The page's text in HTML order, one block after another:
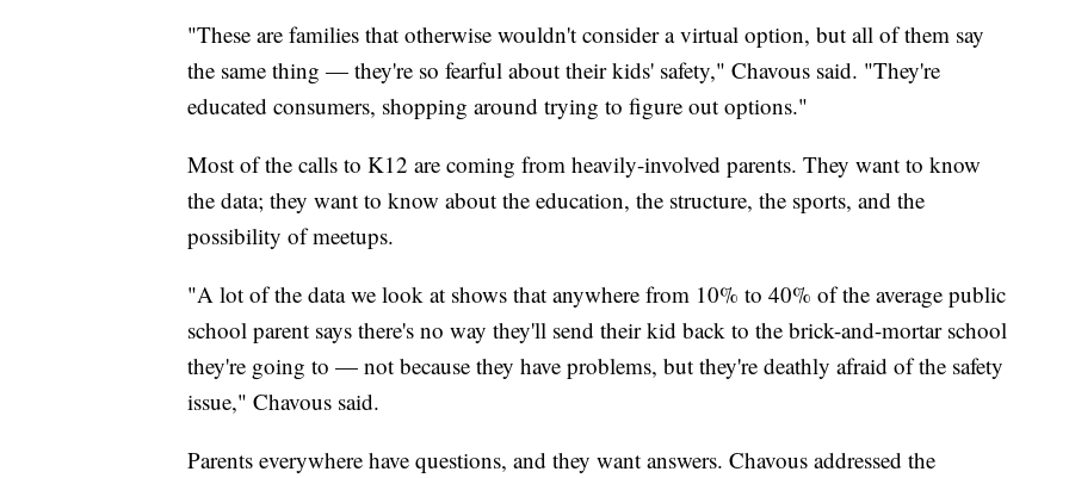
"These are families that otherwise wouldn't consider a virtual option, but all of them say
the same thing — they're so fearful about their kids' safety," Chavous said. "They're
educated consumers, shopping around trying to figure out options."
Most of the calls to K12 are coming from heavily-involved parents. They want to know
the data; they want to know about the education, the structure, the sports, and the
possibility of meetups.
"A lot of the data we look at shows that anywhere from 10% to 40% of the average public
school parent says there's no way they'll send their kid back to the brick-and-mortar school
they're going to — not because they have problems, but they're deathly afraid of the safety
issue," Chavous said.
Parents everywhere have questions, and they want answers. Chavous addressed the